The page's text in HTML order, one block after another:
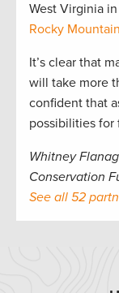
West Virginia in
Rocky
It’s clear that
will take more
confident that
possibilities for
Whitney
Conservation
See all 52